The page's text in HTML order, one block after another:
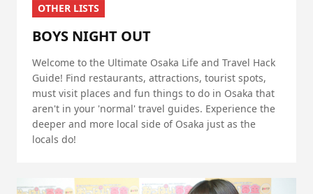
OTHER LISTS
BOYS NIGHT OUT
Welcome to the Ultimate Osaka Life and Travel Hack
Guide! Find restaurants, attractions, tourist spots,
must visit places and fun things to do in Osaka that
aren't in your 'normal' travel guides. Experience the
deeper and more local side of Osaka just as the
locals do!